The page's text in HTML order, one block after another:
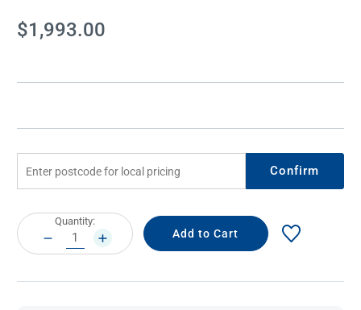
Current
Stock:
$1,993.00
Confirm
Current
Stock:
Quantity:
DECREASE
QUANTITY:
INCREASE
QUANTITY: